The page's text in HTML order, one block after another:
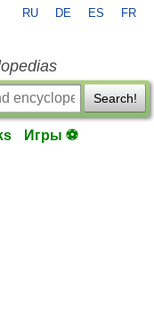
RU DE ES FR
Search!
Игры ⚽